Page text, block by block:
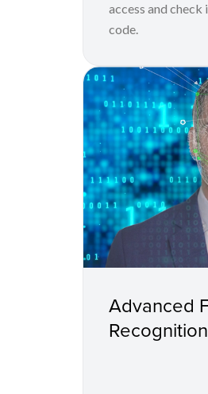
access and
code.
Advanced